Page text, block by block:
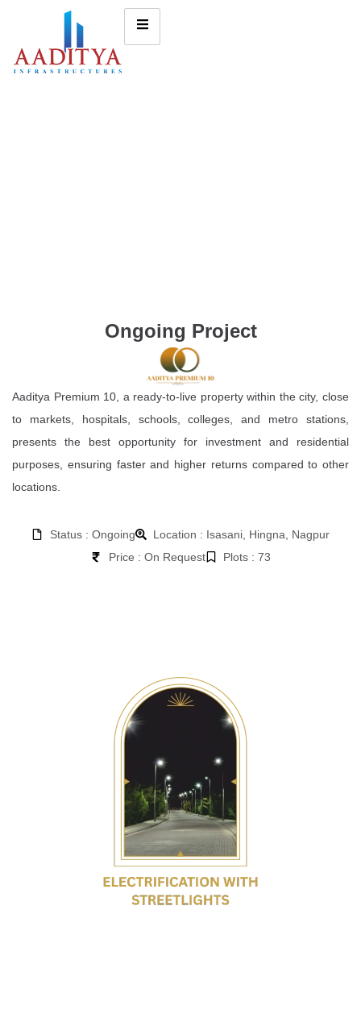
Ongoing Project
Aaditya Premium 10, a ready-to-live property within the city, close
to markets, hospitals, schools, colleges, and metro stations,
presents the best opportunity for investment and residential
purposes, ensuring faster and higher returns compared to other
locations.
Status : Ongoing
Location : Isasani, Hingna, Nagpur
Price : On Request
Plots : 73